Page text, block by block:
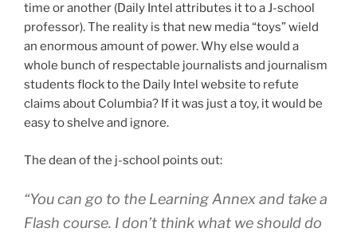
time or another (Daily Intel attributes it to a J-school
professor). The reality is that new media “toys” wield
an enormous amount of power. Why else would a
whole bunch of respectable journalists and journalism
students flock to the Daily Intel website to refute
claims about Columbia? If it was just a toy, it would be
easy to shelve and ignore.
The dean of the j-school points out:
“You can go to the Learning Annex and take a
Flash course. I don’t think what we should do